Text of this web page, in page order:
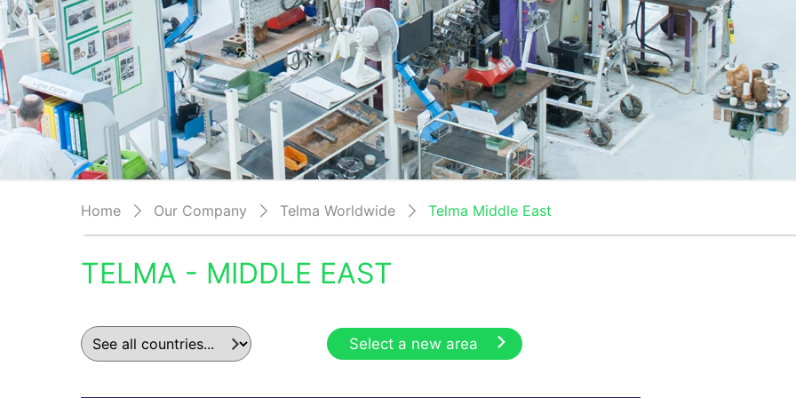
Home Our Company Telma Worldwide Telma Middle East
TELMA - MIDDLE EAST
Select a new area